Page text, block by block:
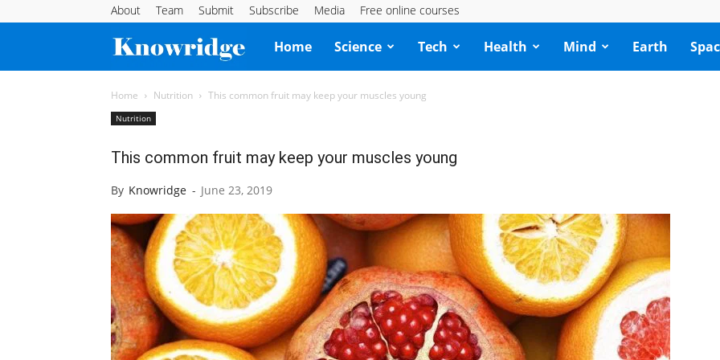
About Team Submit Subscribe Media Free online courses
Knowridge
Science
Home Science Tech Health Mind Earth
Home Nutrition This common fruit may keep your muscles young
Nutrition
This common fruit may keep your muscles young
By Knowridge - June 23, 2019